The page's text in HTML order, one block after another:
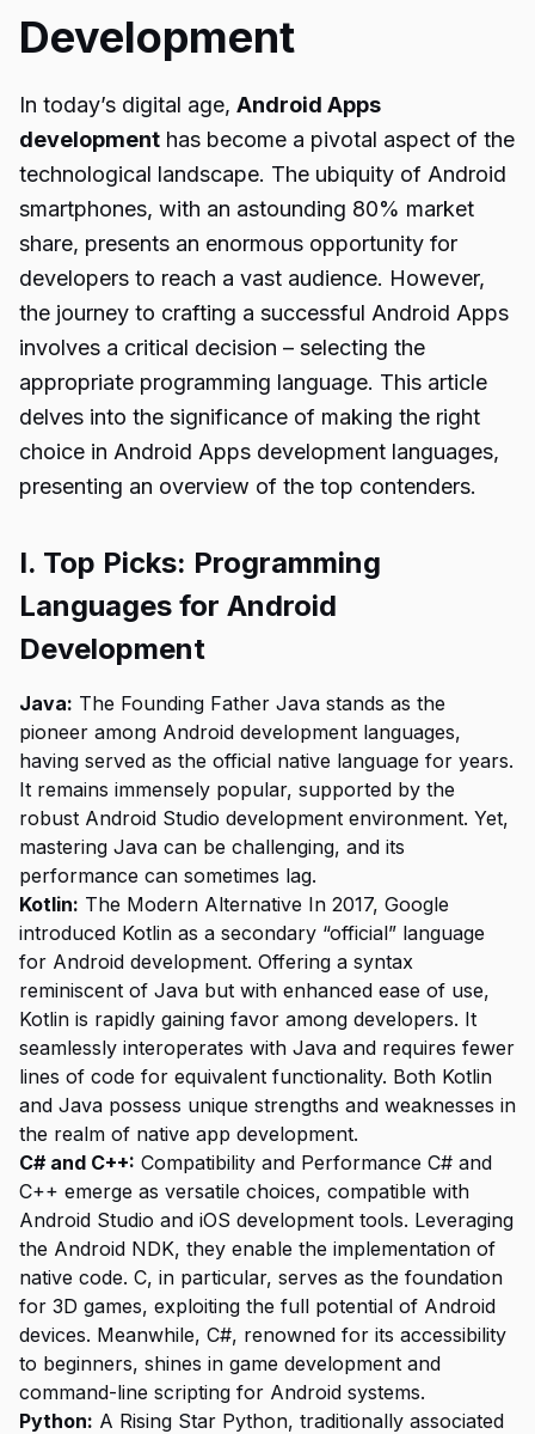
Development
In today’s digital age, Android Apps
development has become a pivotal aspect of the
technological landscape. The ubiquity of Android
smartphones, with an astounding 80% market
share, presents an enormous opportunity for
developers to reach a vast audience. However,
the journey to crafting a successful Android Apps
involves a critical decision – selecting the
appropriate programming language. This article
delves into the significance of making the right
choice in Android Apps development languages,
presenting an overview of the top contenders.
I. Top Picks: Programming
Languages for Android
Development
Java: The Founding Father Java stands as the
pioneer among Android development languages,
having served as the official native language for years.
It remains immensely popular, supported by the
robust Android Studio development environment. Yet,
mastering Java can be challenging, and its
performance can sometimes lag.
Kotlin: The Modern Alternative In 2017, Google
introduced Kotlin as a secondary “official” language
for Android development. Offering a syntax
reminiscent of Java but with enhanced ease of use,
Kotlin is rapidly gaining favor among developers. It
seamlessly interoperates with Java and requires fewer
lines of code for equivalent functionality. Both Kotlin
and Java possess unique strengths and weaknesses in
the realm of native app development.
C# and C++: Compatibility and Performance C# and
C++ emerge as versatile choices, compatible with
Android Studio and iOS development tools. Leveraging
the Android NDK, they enable the implementation of
native code. C, in particular, serves as the foundation
for 3D games, exploiting the full potential of Android
devices. Meanwhile, C#, renowned for its accessibility
to beginners, shines in game development and
command-line scripting for Android systems.
Python: A Rising Star Python, traditionally associated